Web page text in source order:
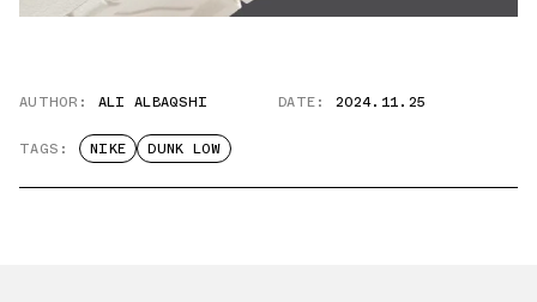
AUTHOR: ALI ALBAQSHI DATE: 2024.11.25
TAGS: NIKE DUNK LOW